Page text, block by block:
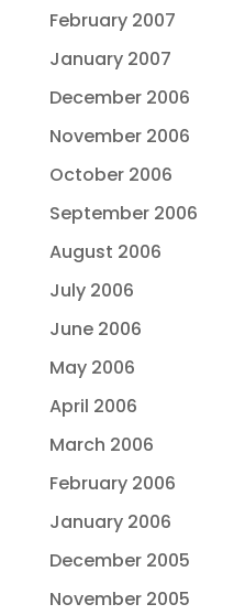
February 2007
January 2007
December 2006
November 2006
October 2006
September 2006
August 2006
July 2006
June 2006
May 2006
April 2006
March 2006
February 2006
January 2006
December 2005
November 2005